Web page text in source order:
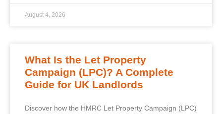
August 4, 2026
What Is the Let Property
Campaign (LPC)? A Complete
Guide for UK Landlords
Discover how the HMRC Let Property Campaign (LPC)